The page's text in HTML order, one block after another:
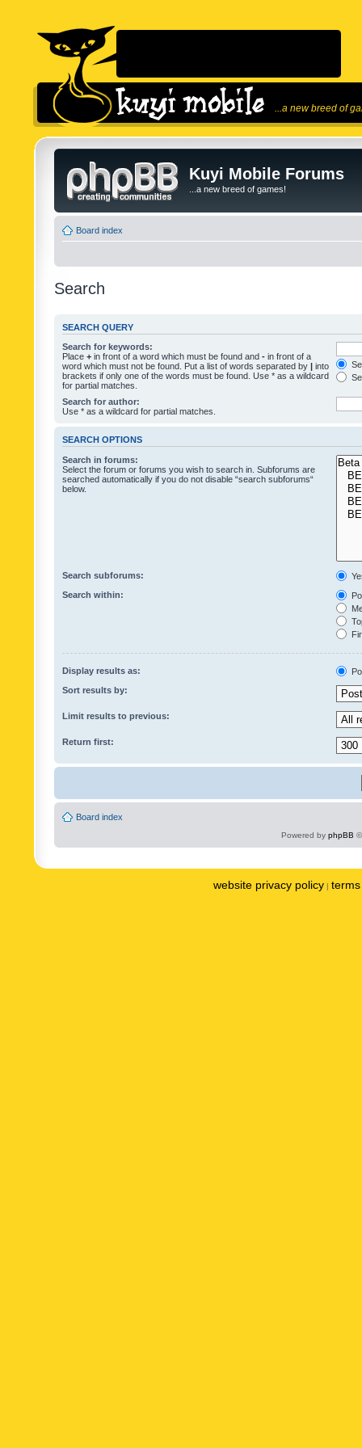
...a new breed of
Kuyi Mobile Forums
...a new breed of games!
Board index
Search
SEARCH QUERY
Search for keywords:
Place + in front of a word which must be found and - in front of a
word which must not be found. Put a list of words separated by | into
brackets if only one of the words must be found. Use * as a wildcard
for partial matches.
Search for author:
Use * as a wildcard for partial matches.
SEARCH OPTIONS
Search in forums:
Select the forum or forums you wish to search in. Subforums are
searched automatically if you do not disable “search subforums“
below.
Search subforums:
Search within:
Display results as:
Sort results by:
Limit results to previous:
Return first:
Board index
Powered by phpBB
website privacy policy |